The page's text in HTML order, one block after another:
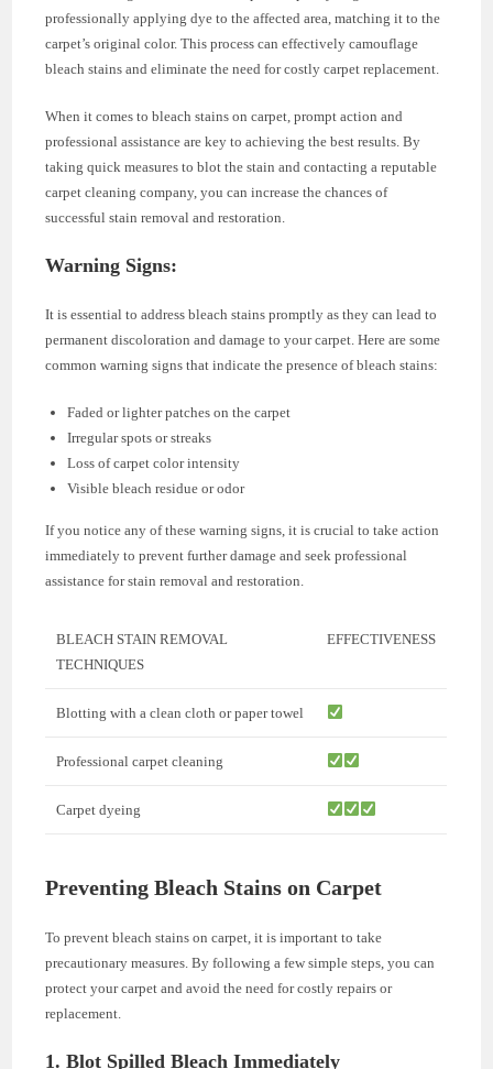
professionally applying dye to the affected area, matching it to the
carpet’s original color. This process can effectively camouflage
bleach stains and eliminate the need for costly carpet replacement.
When it comes to bleach stains on carpet, prompt action and
professional assistance are key to achieving the best results. By
taking quick measures to blot the stain and contacting a reputable
carpet cleaning company, you can increase the chances of
successful stain removal and restoration.
Warning Signs:
It is essential to address bleach stains promptly as they can lead to
permanent discoloration and damage to your carpet. Here are some
common warning signs that indicate the presence of bleach stains:
Faded or lighter patches on the carpet
Irregular spots or streaks
Loss of carpet color intensity
Visible bleach residue or odor
If you notice any of these warning signs, it is crucial to take action
immediately to prevent further damage and seek professional
assistance for stain removal and restoration.
BLEACH STAIN REMOVAL
TECHNIQUES
EFFECTIVENESS
Blotting with a clean cloth or paper towel
Professional carpet cleaning
Carpet dyeing
Preventing Bleach Stains on Carpet
To prevent bleach stains on carpet, it is important to take
precautionary measures. By following a few simple steps, you can
protect your carpet and avoid the need for costly repairs or
replacement.
1. Blot Spilled Bleach Immediately